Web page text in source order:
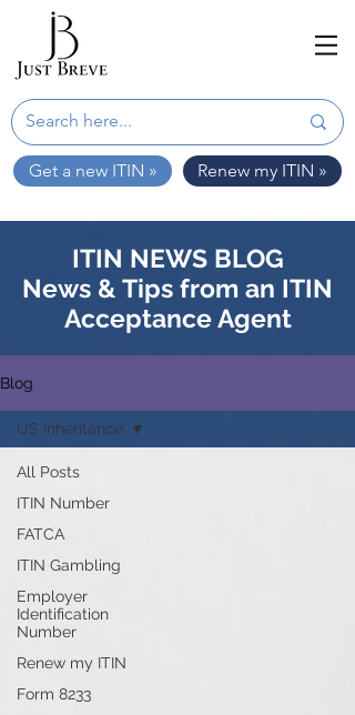
Get a new ITIN » Renew my ITIN »
ITIN NEWS BLOG
News & Tips from an ITIN
Acceptance Agent
Blog
All Posts
ITIN Number
FATCA
ITIN Gambling
Employer
Identification
Number
Renew my ITIN
Form 8233
US Inheritance